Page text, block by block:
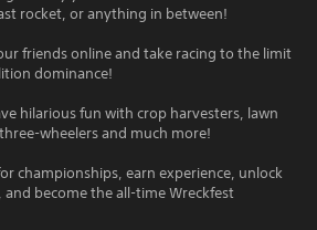
rocket, or anything in between!
friends online and take racing to the limit
dominance!
hilarious fun with crop harvesters, lawn
wheelers and much more!
championships, earn experience, unlock
and become the all-time Wreckfest